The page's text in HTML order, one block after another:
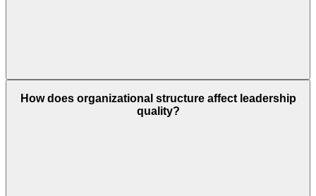
How does organizational structure affect leadership
quality?